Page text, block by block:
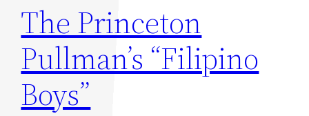
The Princeton
Pullman’s “Filipino
Boys”